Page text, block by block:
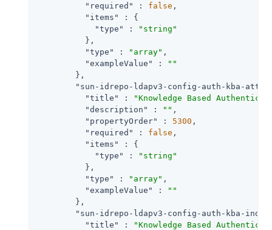
"required"
: false ,
"items"
: {
"type"
:
"string"
          },
"type"
: "array" ,
"exampleValue"
:
""
        },
"sun-idrepo-ldapv3-config-auth-kba-attr"
"title"
:
"Knowledge Based
"description"
: "" ,
"propertyOrder"
: 5300 ,
"required"
: false ,
"items"
: {
"type"
:
"string"
          },
"type"
: "array" ,
"exampleValue"
:
""
        },
"sun-idrepo-ldapv3-config-auth-kba-
"title"
:
"Knowledge Based